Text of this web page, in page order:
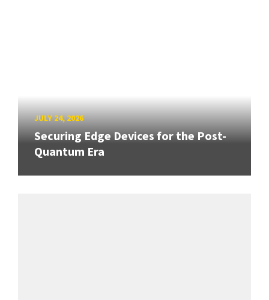
JULY 24, 2026
Securing Edge Devices for the Post-
Quantum Era